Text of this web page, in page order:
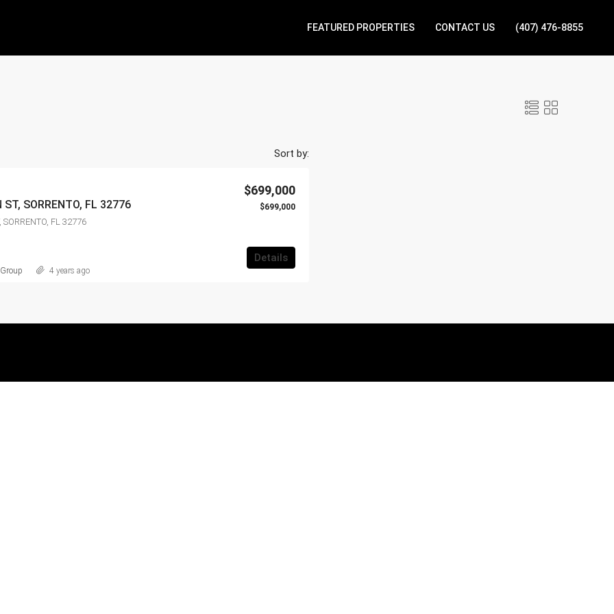
FEATURED PROPERTIES CONTACT US (407) 476-8855
Sort by:
SORRENTO, FL 32776
$699,000
$699,000
FL 32776
Details
4 years ago